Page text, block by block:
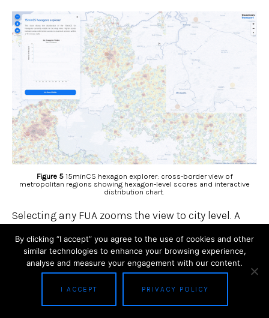
Figure 515minCS hexagon explorer: cross-border view of
metropolitan regions showing hexagon-level scores and interactive
distribution chart.
Selecting any FUA zooms the view to city level. A
popup on each hexagon details the precise
15minCS, the number of residents, and the
availability of each of the eight service categories.
The histogram can be used as a spatial filter:
drawing a rectangle on the score distribution
By clicking “I accept” you agree to the use of cookies and other
similar technologies to enhance your browsing experience,
analyse and measure your engagement with our content.
I ACCEPT PRIVACY POLICY